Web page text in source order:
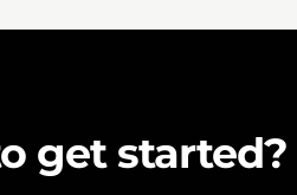
get started?